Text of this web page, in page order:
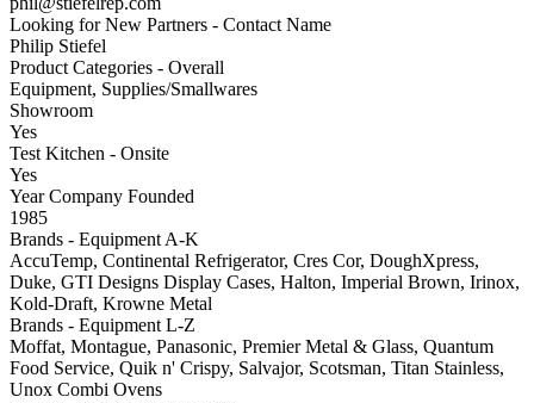
Looking for New Partners - Contact Name
Philip Stiefel
Product Categories - Overall
Equipment, Supplies/Smallwares
Showroom
Yes
Test Kitchen - Onsite
Yes
Year Company Founded
1985
Brands - Equipment A-K
AccuTemp, Continental Refrigerator, Cres Cor, DoughXpress,
Duke, GTI Designs Display Cases, Halton, Imperial Brown, Irinox,
Kold-Draft, Krowne Metal
Brands - Equipment L-Z
Moffat, Montague, Panasonic, Premier Metal & Glass, Quantum
Food Service, Quik n' Crispy, Salvajor, Scotsman, Titan Stainless,
Unox Combi Ovens